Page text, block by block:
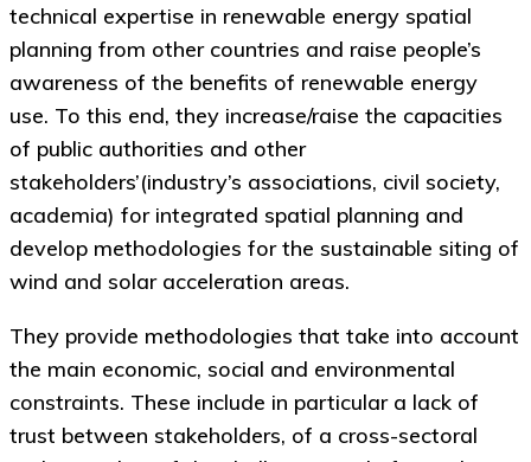
technical expertise in renewable energy spatial
planning from other countries and raise people’s
awareness of the benefits of renewable energy
use. To this end, they increase/raise the capacities
of public authorities and other
stakeholders’(industry’s associations, civil society,
academia) for integrated spatial planning and
develop methodologies for the sustainable siting of
wind and solar acceleration areas.
They provide methodologies that take into account
the main economic, social and environmental
constraints. These include in particular a lack of
trust between stakeholders, of a cross-sectoral